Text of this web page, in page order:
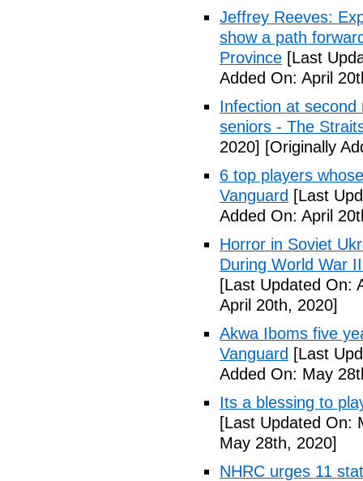
Jeffrey Reeves:
show a path
Province [Last
Added On: April
Infection at second
seniors - The
2020] [Originally
6 top players
Vanguard [Last
Added On: April
Horror in Soviet
During World War
[Last Updated On:
April 20th, 2020]
Akwa Iboms five
Vanguard [Last
Added On: May
Its a blessing to
[Last Updated On:
May 28th, 2020]
NHRC urges 11